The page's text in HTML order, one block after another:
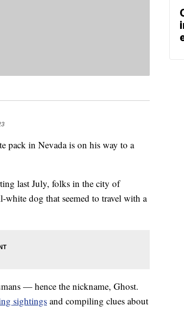
pack in Nevada is on his way to a
last July, folks in the city of
dog that seemed to travel with a
— hence the nickname, Ghost.
sightingsand compiling clues about